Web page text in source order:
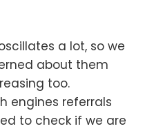
a lot, so we
about them
too.
engines referrals
to check if we are